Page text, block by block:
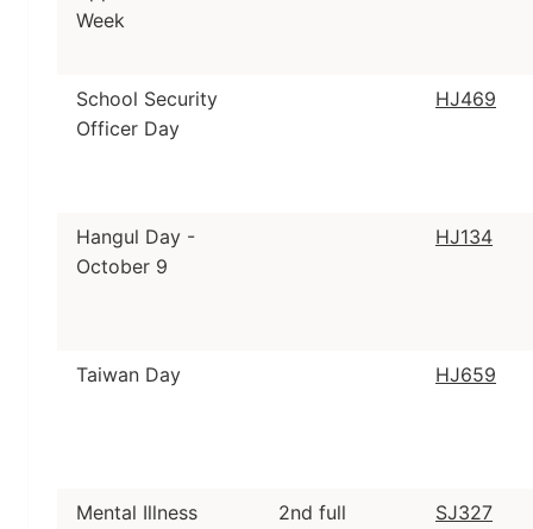
Week
School Security
Officer Day
HJ469
Hangul Day -
October 9
HJ134
Taiwan Day HJ659
Mental Illness
2nd full
SJ327